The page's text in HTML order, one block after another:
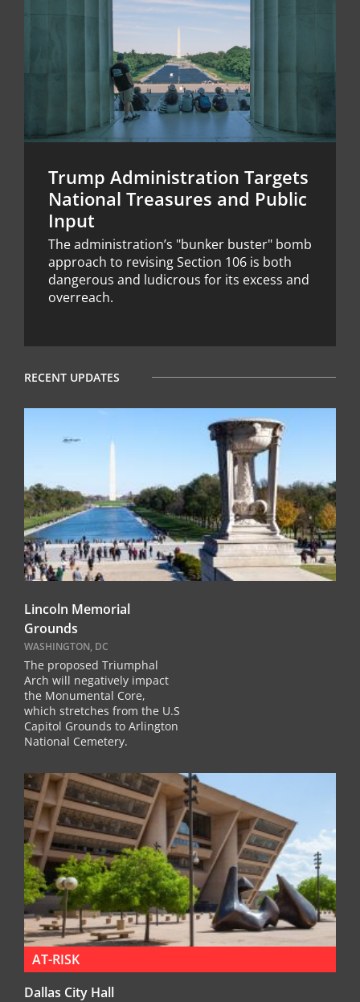
Trump Administration Targets
National Treasures and Public
Input
The administration’s "bunker buster" bomb
approach to revising Section 106 is both
dangerous and ludicrous for its excess and
overreach.
RECENT UPDATES
Lincoln Memorial
Grounds
WASHINGTON, DC
The proposed Triumphal
Arch will negatively impact
the Monumental Core,
which stretches from the U.S
Capitol Grounds to Arlington
National Cemetery.
AT-RISK
Dallas City Hall